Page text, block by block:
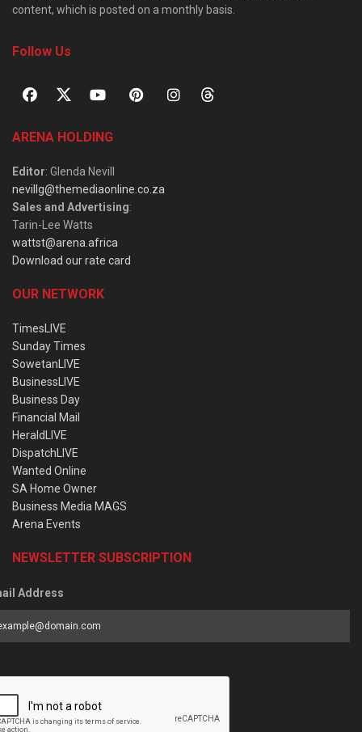
content, which is posted on a monthly basis.
Follow Us
ARENA HOLDING
Editor: Glenda Nevill
nevillg@themediaonline.co.za
Sales and Advertising:
Tarin-Lee Watts
wattst@arena.africa
Download our rate card
OUR NETWORK
TimesLIVE
Sunday Times
SowetanLIVE
BusinessLIVE
Business Day
Financial Mail
HeraldLIVE
DispatchLIVE
Wanted Online
SA Home Owner
Business Media MAGS
Arena Events
NEWSLETTER SUBSCRIPTION
Address